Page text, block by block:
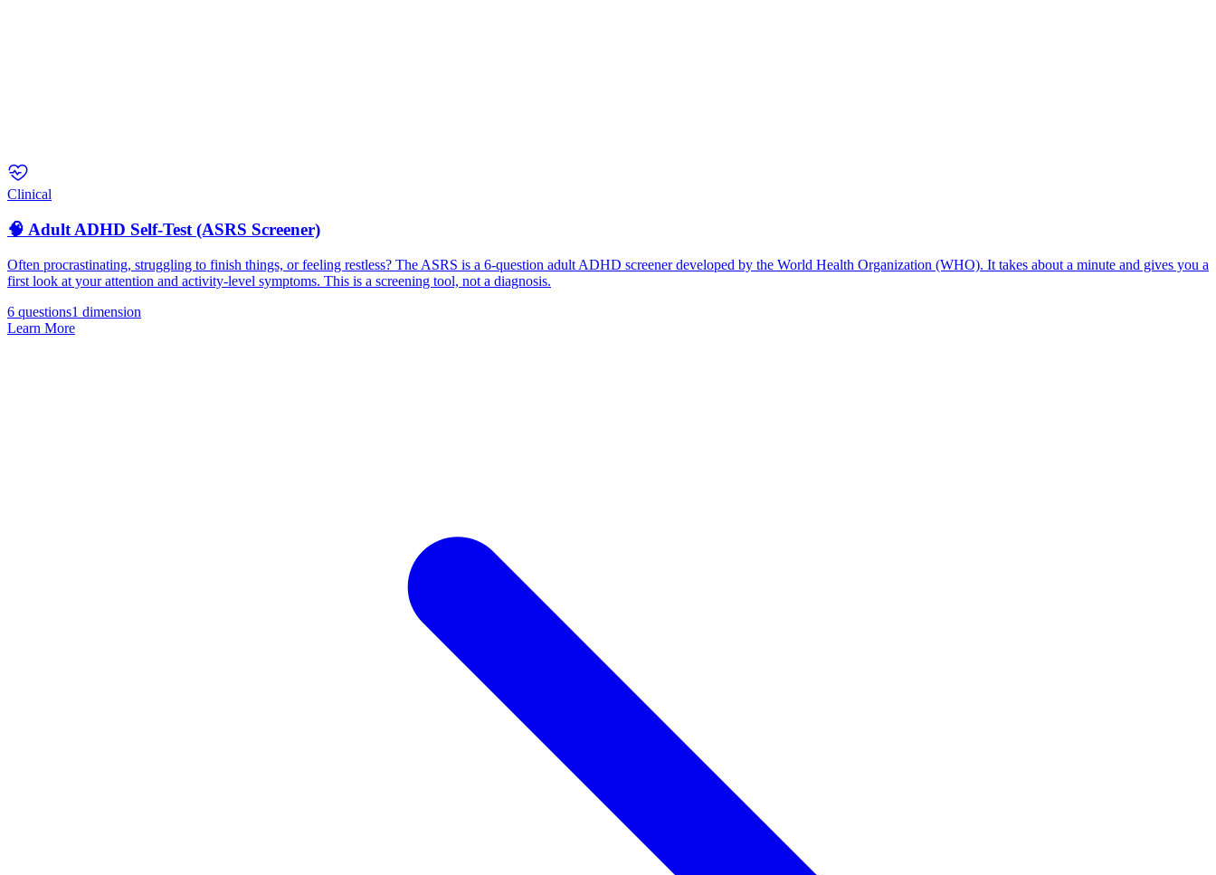
Clinical
🧠 Adult ADHD Self-Test (ASRS Screener)
Often procrastinating, struggling to finish things, or feeling restless? The ASRS is a 6-question adult ADHD screener developed by the World Health Organization (WHO). It takes about a minute and gives you a
first look at your attention and activity-level symptoms. This is a screening tool, not a diagnosis.
6 questions1 dimension
Learn More